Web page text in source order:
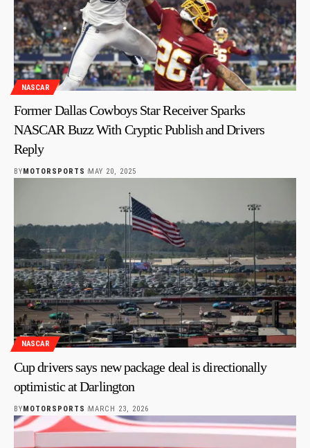
NASCAR
Former Dallas Cowboys Star Receiver Sparks
NASCAR Buzz With Cryptic Publish and Drivers
Reply
BY MOTORSPORTS MAY 20, 2025
NASCAR
Cup drivers says new package deal is directionally
optimistic at Darlington
BYMOTORSPORTS MARCH 23, 2026